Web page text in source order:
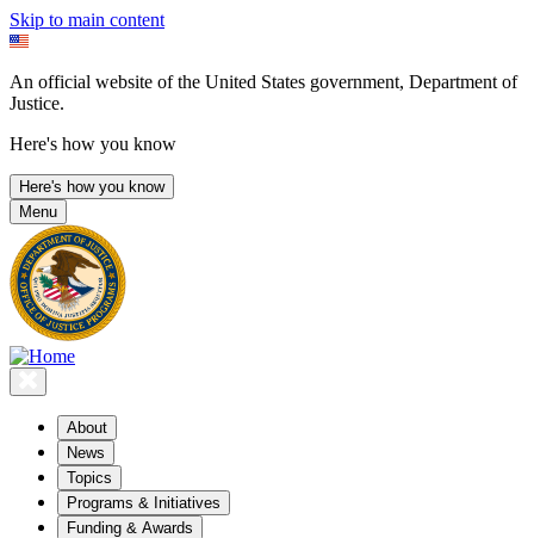
Skip to main content
An official website of the United States government, Department of
Justice.
Here's how you know
Here's how you know
Menu
About
News
Topics
Programs & Initiatives
Funding & Awards